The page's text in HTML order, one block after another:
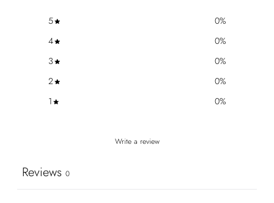
5 0%
4
0%
3
0%
2
0%
1
0%
Write a review
Reviews 0